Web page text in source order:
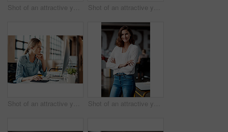
Shot of an attractive young businesswoman standing alone in the office and using a digital tablet Shot of an attractive young businesswoman sitting at her desk in the office
Shot of an attractive young businesswoman sitting alone in the office and looking contemplative while using her computer Shot of an attractive young businesswoman standing alone in the office with her arms folded during the day